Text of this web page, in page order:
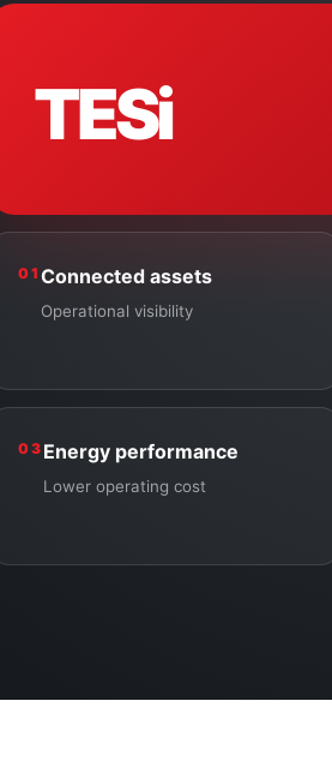
TESi
01 Connected assets
Operational visibility
03 Energy performance
Lower operating cost